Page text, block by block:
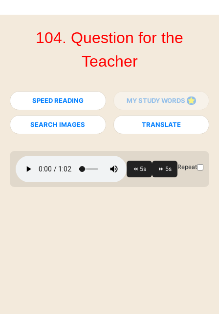
104. Question for the
Teacher
SPEED READING MY STUDY WORDS
SEARCH IMAGES TRANSLATE
Repeat